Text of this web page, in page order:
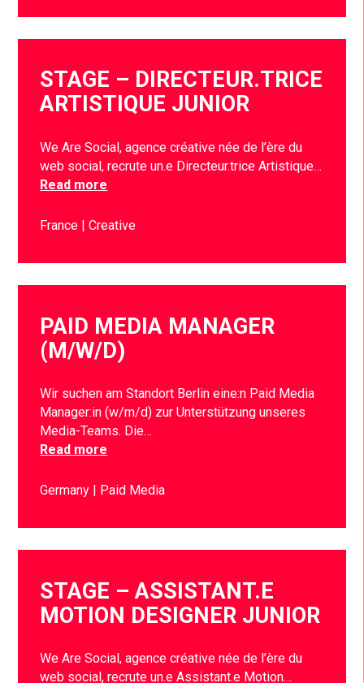
STAGE – DIRECTEUR.TRICE
ARTISTIQUE JUNIOR
We Are Social, agence créative née de l’ère du
web social, recrute un.e Directeur.trice Artistique…
Read more
France Creative
PAID MEDIA MANAGER
(M/W/D)
Wir suchen am Standort Berlin eine:n Paid Media
Manager:in (w/m/d) zur Unterstützung unseres
Media-Teams. Die…
Read more
Germany Paid Media
STAGE – ASSISTANT.E
MOTION DESIGNER JUNIOR
We Are Social, agence créative née de l’ère du
web social, recrute un.e Assistant.e Motion…